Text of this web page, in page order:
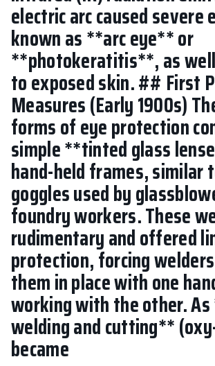
electric arc caused severe
known as **arc eye** or
**photokeratitis**, as
to exposed skin. ## First
Measures (Early 1900s)
forms of eye protection
simple **tinted glass
hand-held frames, similar
goggles used by
foundry workers. These
rudimentary and offered
protection, forcing
them in place with one
working with the other.
welding and cutting**
became